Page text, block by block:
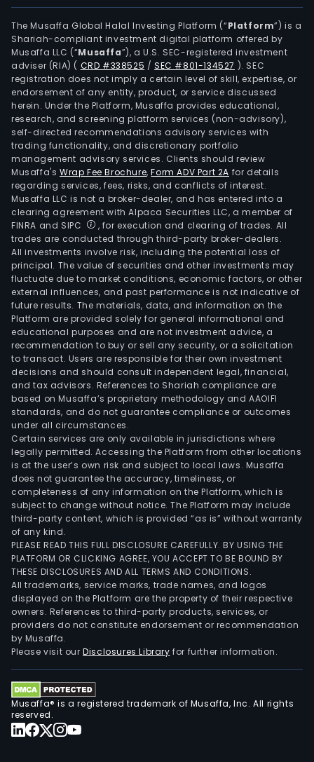
the
in
the
a
The Musaffa Global Halal Investing Platform (“Platform”) is a
Shariah-compliant investment digital platform offered by
Musaffa LLC (“Musaffa”), a U.S. SEC-registered investment
adviser (RIA) ( CRD #338525 /SEC #801-134527 ). SEC
registration does not imply a certain level of skill, expertise, or
endorsement of any entity, product, or service discussed
herein. Under the Platform, Musaffa provides educational,
research, and screening platform services (non-advisory),
self-directed recommendations advisory services with
trading functionality, and discretionary portfolio
management advisory services. Clients should review
Musaffa's Wrap Fee Brochure,Form ADV Part 2A for details
regarding services, fees, risks, and conflicts of interest.
Musaffa LLC is not a broker-dealer, and has entered into a
clearing agreement with Alpaca Securities LLC, a member of
FINRA and SIPC
, for execution and clearing of trades. All
trades are conducted through third-party broker-dealers.
All investments involve risk, including the potential loss of
principal. The value of securities and other investments may
fluctuate due to market conditions, economic factors, or other
external influences, and past performance is not indicative of
future results. The materials, data, and information on the
Platform are provided solely for general informational and
educational purposes and are not investment advice, a
recommendation to buy or sell any security, or a solicitation
to transact. Users are responsible for their own investment
decisions and should consult independent legal, financial,
and tax advisors. References to Shariah compliance are
based on Musaffa’s proprietary methodology and AAOIFI
standards, and do not guarantee compliance or outcomes
under all circumstances.
Certain services are only available in jurisdictions where
legally permitted. Accessing the Platform from other locations
is at the user’s own risk and subject to local laws. Musaffa
does not guarantee the accuracy, timeliness, or
completeness of any information on the Platform, which is
subject to change without notice. The Platform may include
third-party content, which is provided “as is” without warranty
of any kind.
PLEASE READ THIS FULL DISCLOSURE CAREFULLY. BY USING THE
PLATFORM OR CLICKING AGREE, YOU ACCEPT TO BE BOUND BY
THESE DISCLOSURES AND ALL TERMS AND CONDITIONS.
All trademarks, service marks, trade names, and logos
displayed on the Platform are the property of their respective
owners. References to third-party products, services, or
providers do not constitute endorsement or recommendation
by Musaffa.
Please visit ourDisclosures Library for further information.
Musaffa® is a registered trademark of Musaffa, Inc. All rights
reserved.